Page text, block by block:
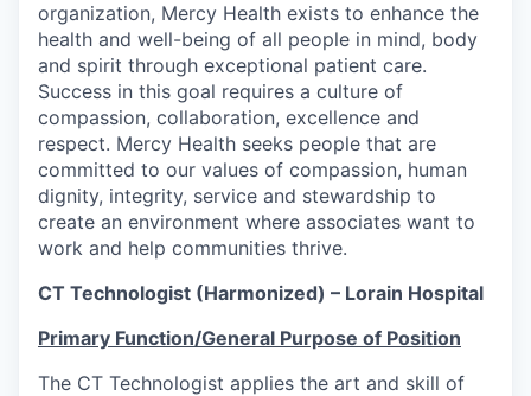
organization, Mercy Health exists to enhance the
health and well-being of all people in mind, body
and spirit through exceptional patient care.
Success in this goal requires a culture of
compassion, collaboration, excellence and
respect. Mercy Health seeks people that are
committed to our values of compassion, human
dignity, integrity, service and stewardship to
create an environment where associates want to
work and help communities thrive.
CT Technologist (Harmonized) – Lorain Hospital
Primary Function/General Purpose of Position
The CT Technologist applies the art and skill of